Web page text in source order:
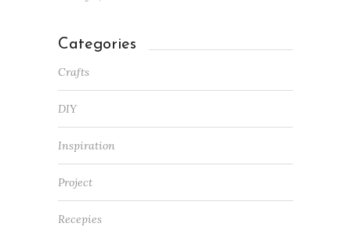
Categories
Crafts
DIY
Inspiration
Project
Recepies